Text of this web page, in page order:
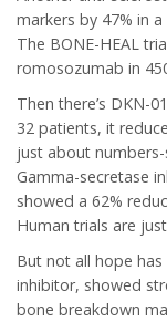
markers by 47% in
The BONE-HEAL
romosozumab in
Then there’s DKN-
32 patients, it
just about
Gamma-secretase
showed a 62%
Human trials are
But not all hope
inhibitor, showed
bone breakdown